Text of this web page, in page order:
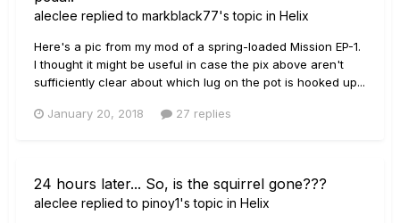
aleclee replied to markblack77's topic in Helix
Here's a pic from my mod of a spring-loaded Mission EP-1.
I thought it might be useful in case the pix above aren't
sufficiently clear about which lug on the pot is hooked up...
January 20, 2018 27 replies
24 hours later... So, is the squirrel gone???
aleclee replied to pinoy1's topic in Helix